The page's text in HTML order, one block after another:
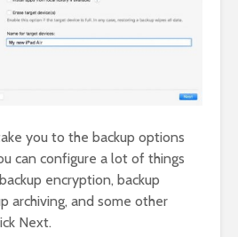
you to the backup options
can configure a lot of things
encryption, backup
archiving, and some other
Next.